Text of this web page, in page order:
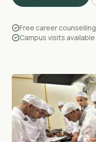
Free career counselling
Campus visits available